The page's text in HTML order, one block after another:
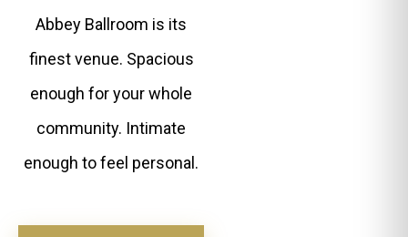
Abbey Ballroom is its
finest venue. Spacious
enough for your whole
community. Intimate
enough to feel personal.